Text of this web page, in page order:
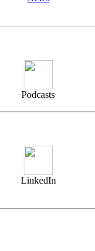
Podcasts
LinkedIn